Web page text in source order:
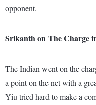
opponent.
Srikanth on The Charge
The Indian went on the
a point on the net with a
Yiu tried hard to make a